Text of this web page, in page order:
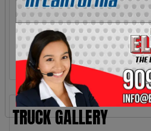
TRUCK GALLERY